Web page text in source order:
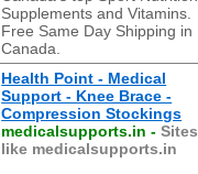
Supplements and Vitamins.
Free Same Day Shipping in
Canada.
Health Point - Medical
Support - Knee Brace -
Compression Stockings
medicalsupports.in -Sites
like medicalsupports.in